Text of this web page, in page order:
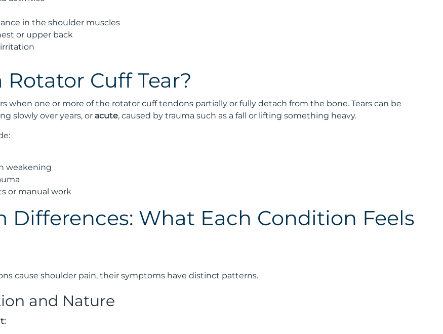
in the shoulder muscles
or upper back
Rotator Cuff Tear?
when one or more of the rotator cuff tendons partially or fully detach from the bone. Tears can be
slowly over years, or acute, caused by trauma such as a fall or lifting something heavy.
weakening
or manual work
Differences: What Each Condition Feels
cause shoulder pain, their symptoms have distinct patterns.
and Nature